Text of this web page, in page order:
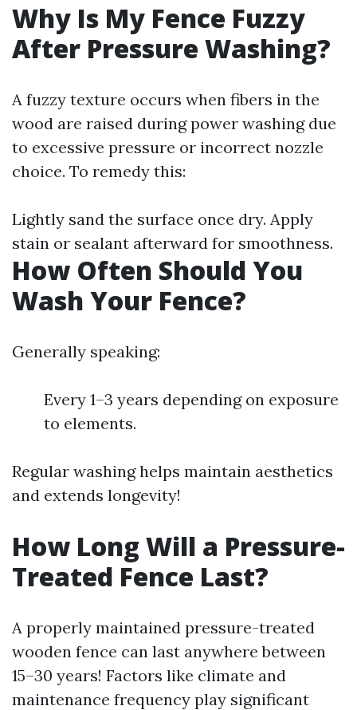
Why Is My Fence Fuzzy
After Pressure Washing?
A fuzzy texture occurs when fibers in the
wood are raised during power washing due
to excessive pressure or incorrect nozzle
choice. To remedy this:
Lightly sand the surface once dry. Apply
stain or sealant afterward for smoothness.
How Often Should You
Wash Your Fence?
Generally speaking:
Every 1–3 years depending on exposure
to elements.
Regular washing helps maintain aesthetics
and extends longevity!
How Long Will a Pressure-
Treated Fence Last?
A properly maintained pressure-treated
wooden fence can last anywhere between
15–30 years! Factors like climate and
maintenance frequency play significant